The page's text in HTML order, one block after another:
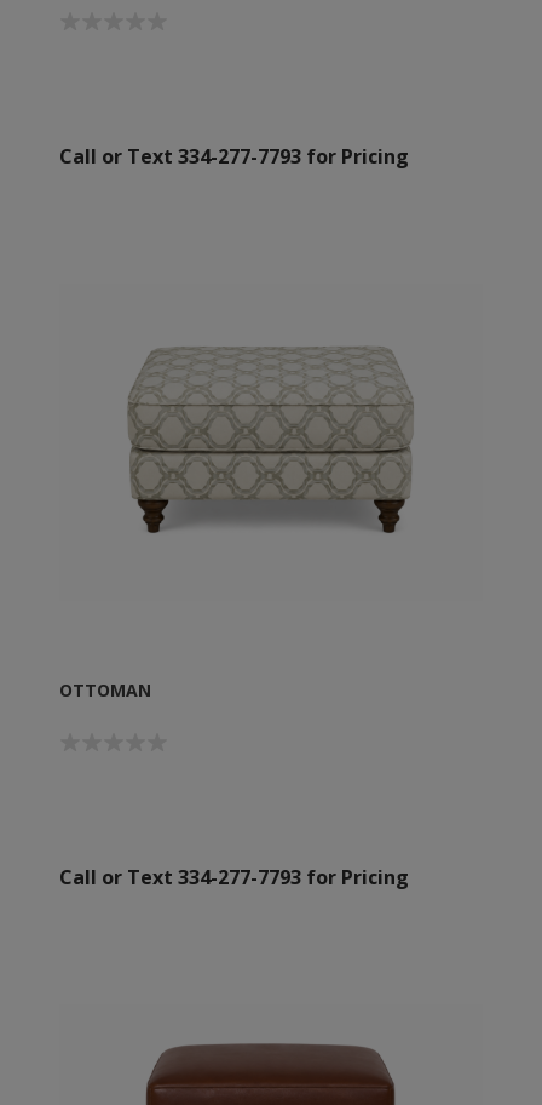
Call or Text 334-277-7793 for Pricing
OTTOMAN
Call or Text 334-277-7793 for Pricing